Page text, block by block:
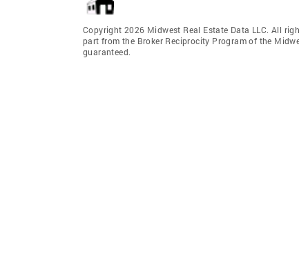
Copyright 2026 Midwest Real Estate Data LLC. All
part from the Broker Reciprocity Program of the
guaranteed.